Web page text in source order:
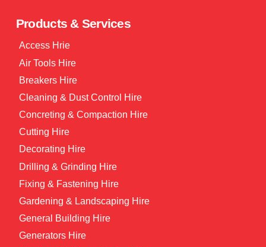
Products & Services
Access Hrie
Air Tools Hire
Breakers Hire
Cleaning & Dust Control Hire
Concreting & Compaction Hire
Cutting Hire
Decorating Hire
Drilling & Grinding Hire
Fixing & Fastening Hire
Gardening & Landscaping Hire
General Building Hire
Generators Hire